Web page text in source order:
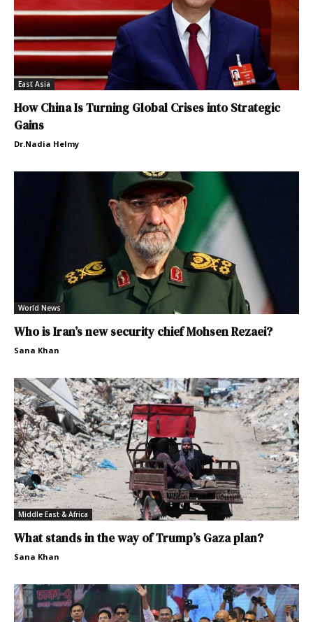
East Asia
How China Is Turning Global Crises into Strategic
Gains
Dr.Nadia Helmy
World News
Who is Iran’s new security chief Mohsen Rezaei?
Sana Khan
Middle East & Africa
What stands in the way of Trump’s Gaza plan?
Sana Khan